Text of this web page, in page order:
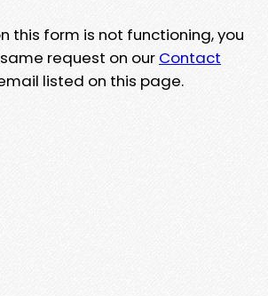
this form is not functioning, you
request on our Contact
listed on this page.